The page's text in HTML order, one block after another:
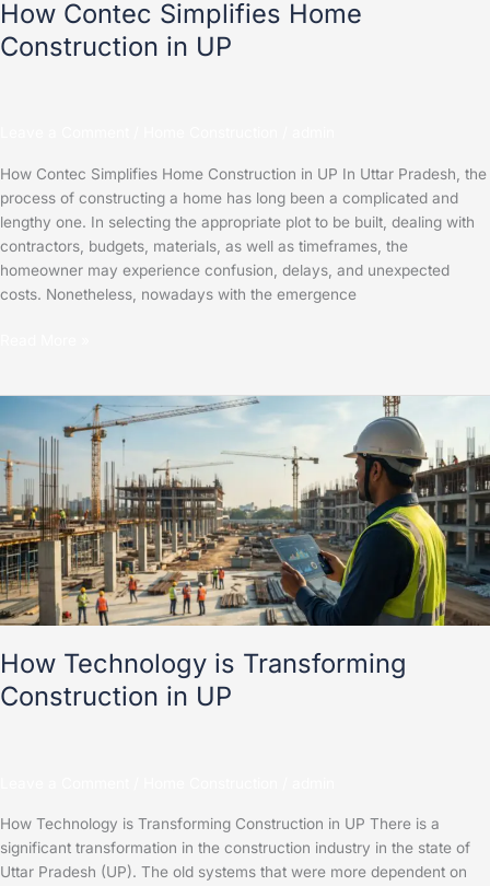
How Contec Simplifies Home
Construction in UP
How Contec Simplifies Home Construction in UP In Uttar Pradesh, the
process of constructing a home has long been a complicated and
lengthy one. In selecting the appropriate plot to be built, dealing with
contractors, budgets, materials, as well as timeframes, the
homeowner may experience confusion, delays, and unexpected
costs. Nonetheless, nowadays with the emergence
How Technology is Transforming
Construction in UP
How Technology is Transforming Construction in UP There is a
significant transformation in the construction industry in the state of
Uttar Pradesh (UP). The old systems that were more dependent on
Technology
is
Transforming
Construction
in
UP